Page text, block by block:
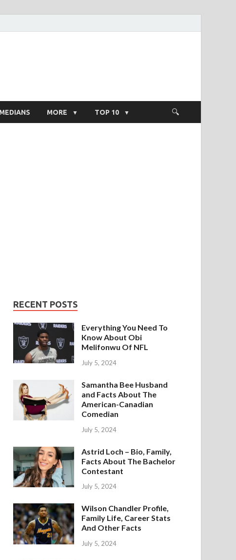
MORE TOP 10
RECENT POSTS
Everything You Need To
Know About Obi
Melifonwu Of NFL
July 5, 2024
Samantha Bee Husband
and Facts About The
American-Canadian
Comedian
July 5, 2024
Astrid Loch – Bio, Family,
Facts About The Bachelor
Contestant
July 5, 2024
Wilson Chandler Profile,
Family Life, Career Stats
And Other Facts
July 5, 2024